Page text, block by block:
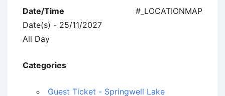
#_LOCATIONMAP
Date/Time
Date(s) - 25/11/2027
All Day
Categories
Guest Ticket - Springwell Lake